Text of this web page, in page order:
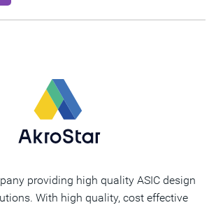
providing high quality ASIC design
With high quality, cost effective